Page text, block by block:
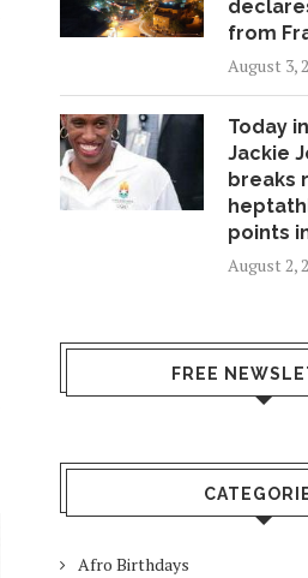
from
August 3,
Today
Jackie
breaks
points
August 2,
FREE
Afro Birthdays